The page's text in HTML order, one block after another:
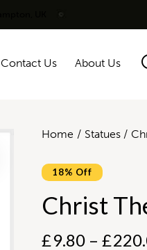
Contact Us About Us
Home Statues
18% Off
Christ
£9.80 – £